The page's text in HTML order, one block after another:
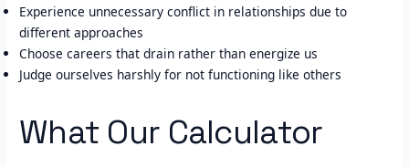
Experience unnecessary conflict in relationships due to
different approaches
Choose careers that drain rather than energize us
Judge ourselves harshly for not functioning like others
What Our Calculator